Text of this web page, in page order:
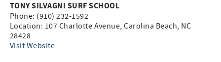
TONY SILVAGNI SURF SCHOOL
Phone: (910) 232-1592
Location: 107 Charlotte Avenue, Carolina Beach, NC
28428
Visit Website